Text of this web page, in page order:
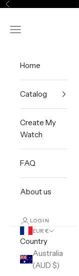
Skip to content
Previous
Navigation menu
Home
Catalog
Create My
Watch
FAQ
About us
LOGIN
EUR €
Country
Australia
(AUD $)